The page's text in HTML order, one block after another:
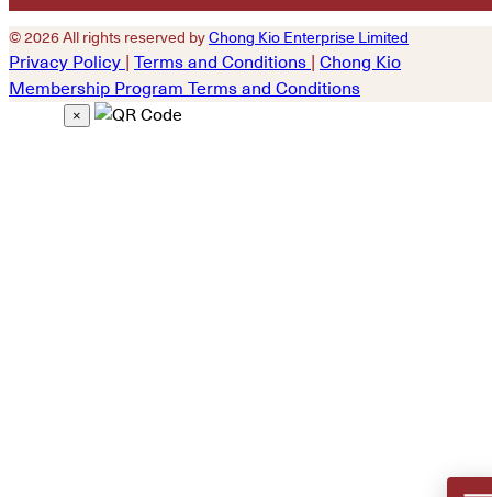
© 2026 All rights reserved byChong Kio Enterprise Limited
Privacy Policy Terms and Conditions
Chong Kio
Membership Program Terms and Conditions
×